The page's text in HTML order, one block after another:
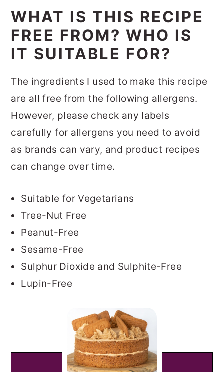
WHAT IS THIS RECIPE
FREE FROM? WHO IS
IT SUITABLE FOR?
The ingredients I used to make this recipe
are all free from the following allergens.
However, please check any labels
carefully for allergens you need to avoid
as brands can vary, and product recipes
can change over time.
Suitable for Vegetarians
Tree-Nut Free
Peanut-Free
Sesame-Free
Sulphur Dioxide and Sulphite-Free
Lupin-Free